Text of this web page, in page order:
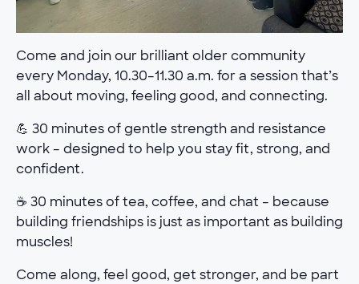
Come and join our brilliant older community
every Monday, 10.30–11.30 a.m. for a session that’s
all about moving, feeling good, and connecting.
💪 30 minutes of gentle strength and resistance
work – designed to help you stay fit, strong, and
confident.
☕ 30 minutes of tea, coffee, and chat – because
building friendships is just as important as building
muscles!
Come along, feel good, get stronger, and be part